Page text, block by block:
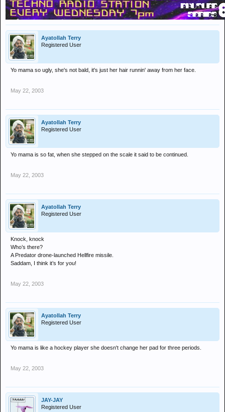
Ayatollah Terry
Registered User
Yo mama so ugly, she's not bald, it's just her hair runnin' away from her face.
May 22, 2003
Ayatollah Terry
Registered User
Yo mama is so fat, when she stepped on the scale it said to be continued.
May 22, 2003
Ayatollah Terry
Registered User
Knock, knock
Who’s there?
A Predator drone-launched Hellfire missile.
Saddam, I think it’s for you!
May 22, 2003
Ayatollah Terry
Registered User
Yo mama is like a hockey player she doesn't change her pad for three periods.
May 22, 2003
JAY-JAY
Registered User